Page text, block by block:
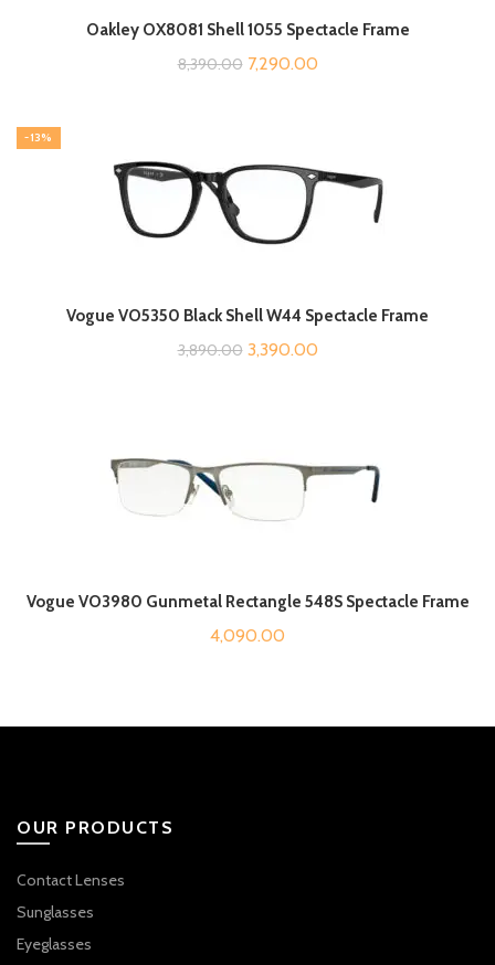
Oakley OX8081 Shell 1055 Spectacle Frame
8,390.00 Original
7,290.00Current
-13%
Vogue VO5350 Black Shell W44 Spectacle Frame
3,890.00 Original
3,390.00Current
Vogue VO3980 Gunmetal Rectangle 548S Spectacle Frame
4,090.00
OUR PRODUCTS
Contact Lenses
Sunglasses
Eyeglasses